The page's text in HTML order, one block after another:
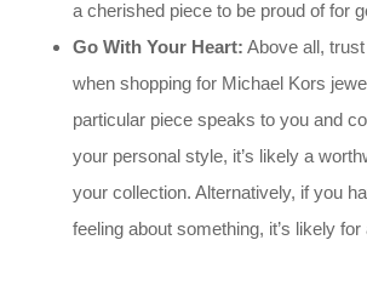
a cherished piece to be proud of for
Go With Your Heart: Above all,
when shopping for Michael Kors
particular piece speaks to you and
your personal style, it’s likely a
your collection. Alternatively, if you
feeling about something, it’s likely